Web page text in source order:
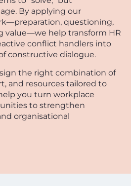
By applying our
questioning,
value—we help transform HR
conflict handlers into
constructive dialogue.
the right combination of
and resources tailored to
you turn workplace
to strengthen
organisational